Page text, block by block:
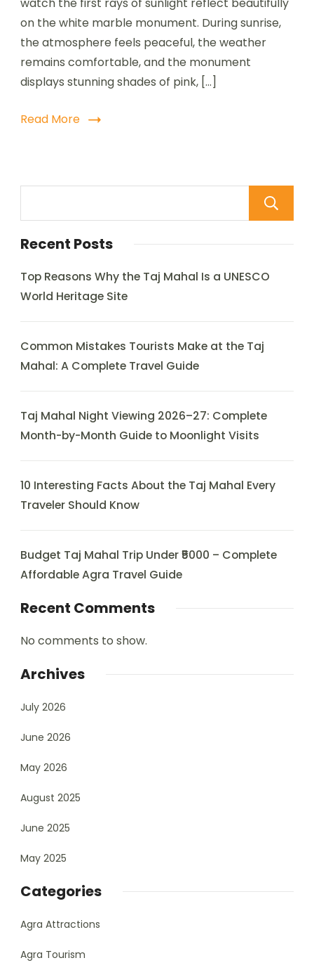
watch the first rays of sunlight reflect beautifully
on the white marble monument. During sunrise,
the atmosphere feels peaceful, the weather
remains comfortable, and the monument
displays stunning shades of pink, […]
Read More
Recent Posts
Top Reasons Why the Taj Mahal Is a UNESCO
World Heritage Site
Common Mistakes Tourists Make at the Taj
Mahal: A Complete Travel Guide
Taj Mahal Night Viewing 2026–27: Complete
Month-by-Month Guide to Moonlight Visits
10 Interesting Facts About the Taj Mahal Every
Traveler Should Know
Budget Taj Mahal Trip Under ₹5000 – Complete
Affordable Agra Travel Guide
Recent Comments
No comments to show.
Archives
July 2026
June 2026
May 2026
August 2025
June 2025
May 2025
Categories
Agra Attractions
Agra Tourism